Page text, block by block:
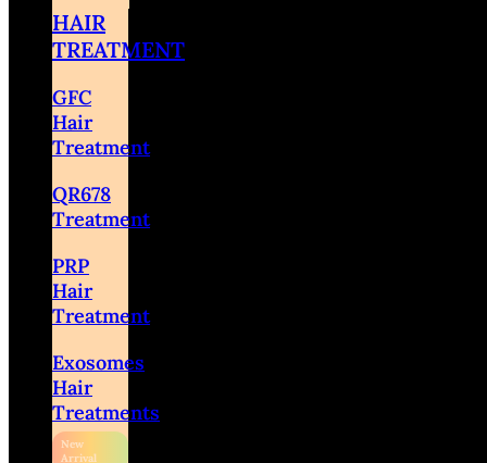
HAIR
TREATMENT
GFC
Hair
Treatment
QR678
Treatment
PRP
Hair
Treatment
Exosomes
Hair
Treatments